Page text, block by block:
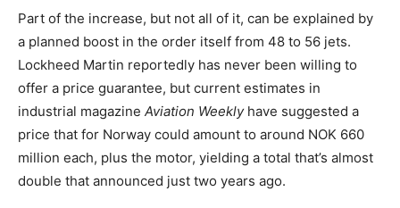
Part of the increase, but not all of it, can be explained by
a planned boost in the order itself from 48 to 56 jets.
Lockheed Martin reportedly has never been willing to
offer a price guarantee, but current estimates in
industrial magazine Aviation Weeklyhave suggested a
price that for Norway could amount to around NOK 660
million each, plus the motor, yielding a total that’s almost
double that announced just two years ago.